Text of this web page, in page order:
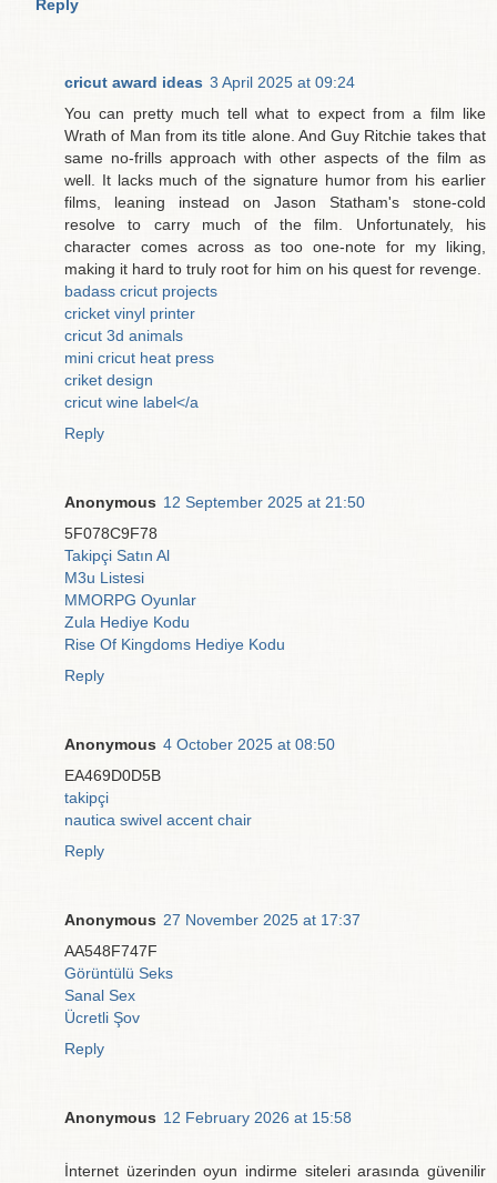
Reply
cricut award ideas 3 April 2025 at 09:24
You can pretty much tell what to expect from a film like
Wrath of Man from its title alone. And Guy Ritchie takes that
same no-frills approach with other aspects of the film as
well. It lacks much of the signature humor from his earlier
films, leaning instead on Jason Statham's stone-cold
resolve to carry much of the film. Unfortunately, his
character comes across as too one-note for my liking,
making it hard to truly root for him on his quest for revenge.
badass cricut projects
cricket vinyl printer
cricut 3d animals
mini cricut heat press
criket design
cricut wine label</a
Reply
Anonymous 12 September 2025 at 21:50
5F078C9F78
Takipçi Satın Al
M3u Listesi
MMORPG Oyunlar
Zula Hediye Kodu
Rise Of Kingdoms Hediye Kodu
Reply
Anonymous 4 October 2025 at 08:50
EA469D0D5B
takipçi
nautica swivel accent chair
Reply
Anonymous 27 November 2025 at 17:37
AA548F747F
Görüntülü Seks
Sanal Sex
Ücretli Şov
Reply
Anonymous 12 February 2026 at 15:58
İnternet üzerinden oyun indirme siteleri arasında güvenilir